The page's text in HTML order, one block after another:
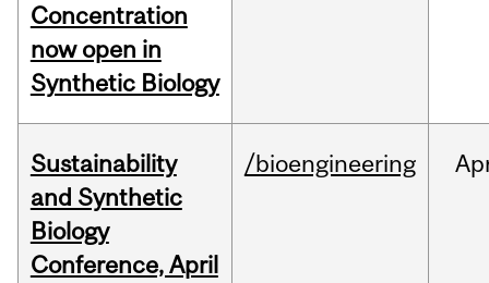
Concentration
now open in
Synthetic Biology
Sustainability
and Synthetic
Biology
Conference, April
/bioengineering